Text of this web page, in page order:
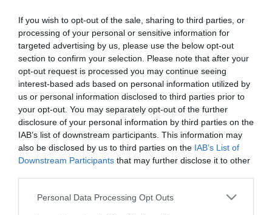
If you wish to opt-out of the sale, sharing to third parties, or
processing of your personal or sensitive information for
targeted advertising by us, please use the below opt-out
section to confirm your selection. Please note that after your
opt-out request is processed you may continue seeing
interest-based ads based on personal information utilized by
us or personal information disclosed to third parties prior to
your opt-out. You may separately opt-out of the further
disclosure of your personal information by third parties on the
IAB’s list of downstream participants. This information may
also be disclosed by us to third parties on the IAB’s List of
Downstream Participants that may further disclose it to other
Please note that this website/app uses one or more Google
Personal Data Processing Opt Outs
ΚΑΛΑΪΤΖΙΔΗΣ
ΤΖΑΝΗΣ
ΝΙΚΟΛΟΠΟΥΛΟΣ
ΠΑΛΗΓΕΩΡΓΟΣ (53' ΓΚΕΜΙΣΗΣ)
ΜΠΑΚΟΜΗΤΡΟΣ (46' ΤΣΙΜΟΤΖΙ)
ΠΑΤΣΑΤΖΟΓΛΟΥ
ΚΟΙΛΙΑΡΑΣ
ΜΠΟΥΜΑΛ (46' ΝΤΕΛΕΚΟΣ)